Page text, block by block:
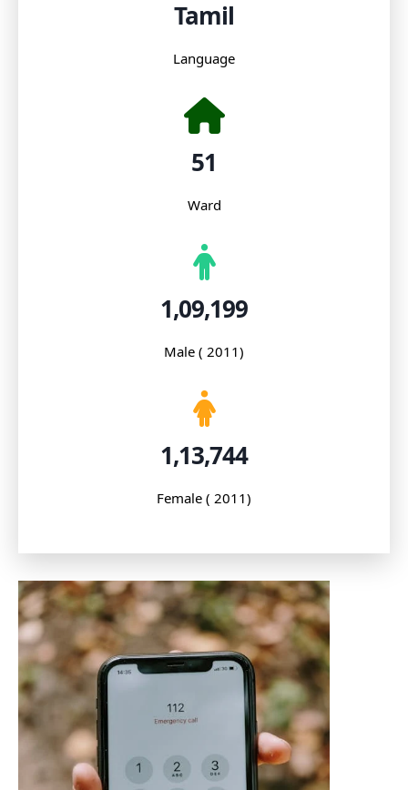
Tamil
Language
51
Ward
1,09,199
Male ( 2011)
1,13,744
Female ( 2011)